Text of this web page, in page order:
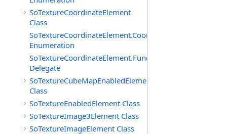
SoTextureCoordinateElement
Class
SoTextureCoordinateElement.CoordTypes
Enumeration
SoTextureCoordinateElement.FunctionCB
Delegate
SoTextureCubeMapEnabledElement
Class
SoTextureEnabledElement Class
SoTextureImage3Element Class
SoTextureImageElement Class